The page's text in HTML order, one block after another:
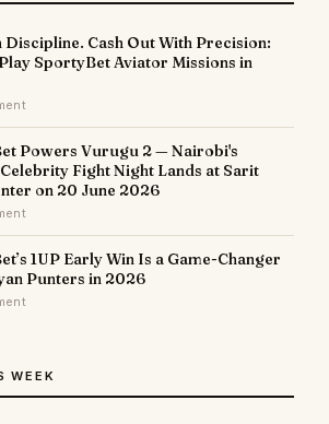
Discipline. Cash Out With Precision:
SportyBet Aviator Missions in
Powers Vurugu 2 — Nairobi's
Fight Night Lands at Sarit
on 20 June 2026
1UP Early Win Is a Game-Changer
Punters in 2026
WEEK